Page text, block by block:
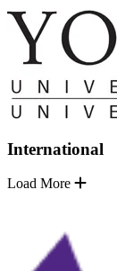
International
Load More